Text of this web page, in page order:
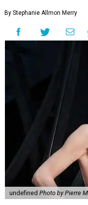
By Stephanie Allmon Merry
undefined Photo by Pierre